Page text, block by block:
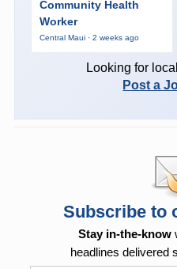
Community Health
Worker
Central Maui · 2 weeks ago
Looking for
Post a
Subscribe to
Stay in-the-know
headlines delivered